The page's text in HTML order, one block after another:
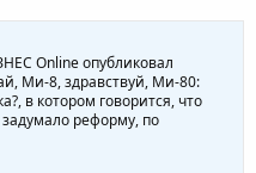
Online опубликовал
Ми-8, здравствуй, Ми-80:
в котором говорится, что
реформу, по